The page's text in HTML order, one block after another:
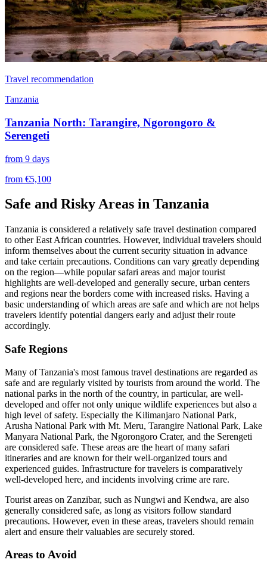
Travel recommendation
Tanzania
Tanzania North: Tarangire, Ngorongoro &
Serengeti
from 9 days
from €5,100
Safe and Risky Areas in Tanzania
Tanzania is considered a relatively safe travel destination compared
to other East African countries. However, individual travelers should
inform themselves about the current security situation in advance
and take certain precautions. Conditions can vary greatly depending
on the region—while popular safari areas and major tourist
highlights are well-developed and generally secure, urban centers
and regions near the borders come with increased risks. Having a
basic understanding of which areas are safe and which are not helps
travelers identify potential dangers early and adjust their route
accordingly.
Safe Regions
Many of Tanzania's most famous travel destinations are regarded as
safe and are regularly visited by tourists from around the world. The
national parks in the north of the country, in particular, are well-
developed and offer not only unique wildlife experiences but also a
high level of safety. Especially the Kilimanjaro National Park,
Arusha National Park with Mt. Meru, Tarangire National Park, Lake
Manyara National Park, the Ngorongoro Crater, and the Serengeti
are considered safe. These areas are the heart of many safari
itineraries and are known for their well-organized tours and
experienced guides. Infrastructure for travelers is comparatively
well-developed here, and incidents involving crime are rare.
Tourist areas on Zanzibar, such as Nungwi and Kendwa, are also
generally considered safe, as long as visitors follow standard
precautions. However, even in these areas, travelers should remain
alert and ensure their valuables are securely stored.
Areas to Avoid